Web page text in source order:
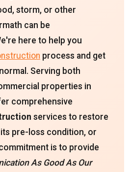
storm, or other
can be
here to help you
process and get
Serving both
properties in
comprehensive
services to restore
pre-loss condition, or
is to provide
As Good As Our